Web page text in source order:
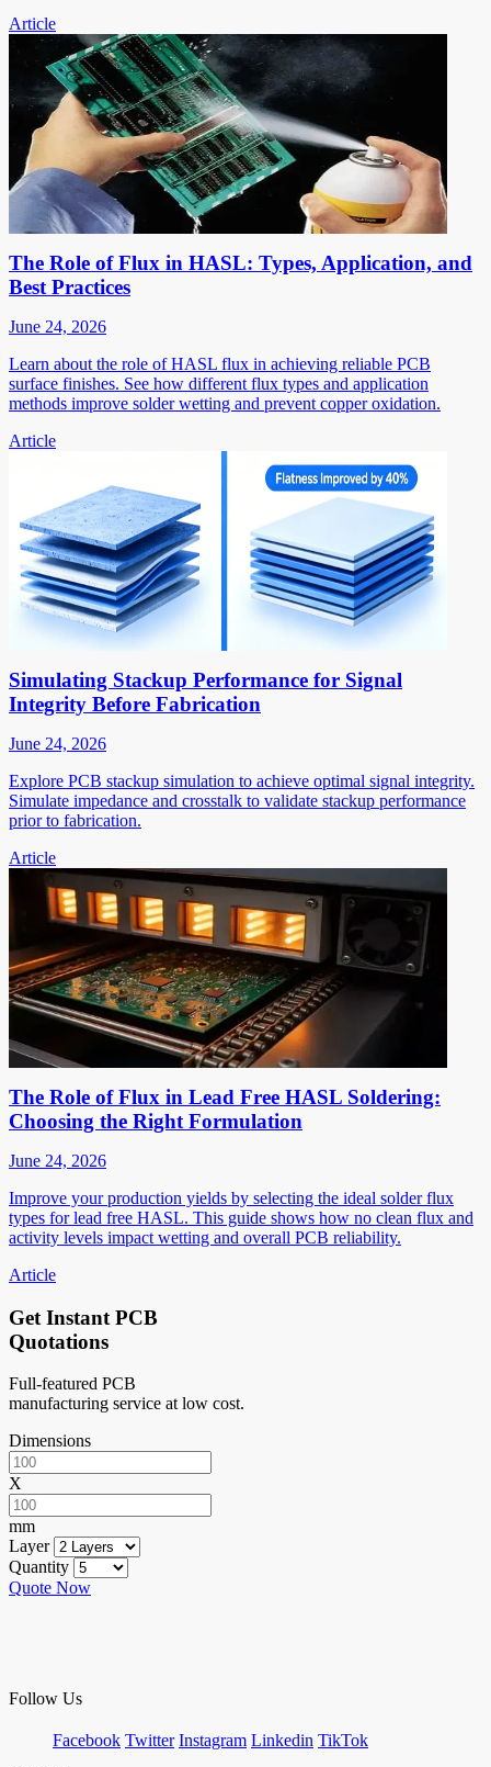
Article
The Role of Flux in HASL: Types, Application, and
Best Practices
June 24, 2026
Learn about the role of HASL flux in achieving reliable PCB
surface finishes. See how different flux types and application
methods improve solder wetting and prevent copper oxidation.
Article
Simulating Stackup Performance for Signal
Integrity Before Fabrication
June 24, 2026
Explore PCB stackup simulation to achieve optimal signal integrity.
Simulate impedance and crosstalk to validate stackup performance
prior to fabrication.
Article
The Role of Flux in Lead Free HASL Soldering:
Choosing the Right Formulation
June 24, 2026
Improve your production yields by selecting the ideal solder flux
types for lead free HASL. This guide shows how no clean flux and
activity levels impact wetting and overall PCB reliability.
Article
Get Instant PCB
Quotations
Full-featured PCB
manufacturing service at low cost.
Dimensions
X
mm
Layer
Quantity
Quote Now
Follow Us
Facebook Twitter Instagram Linkedin TikTok